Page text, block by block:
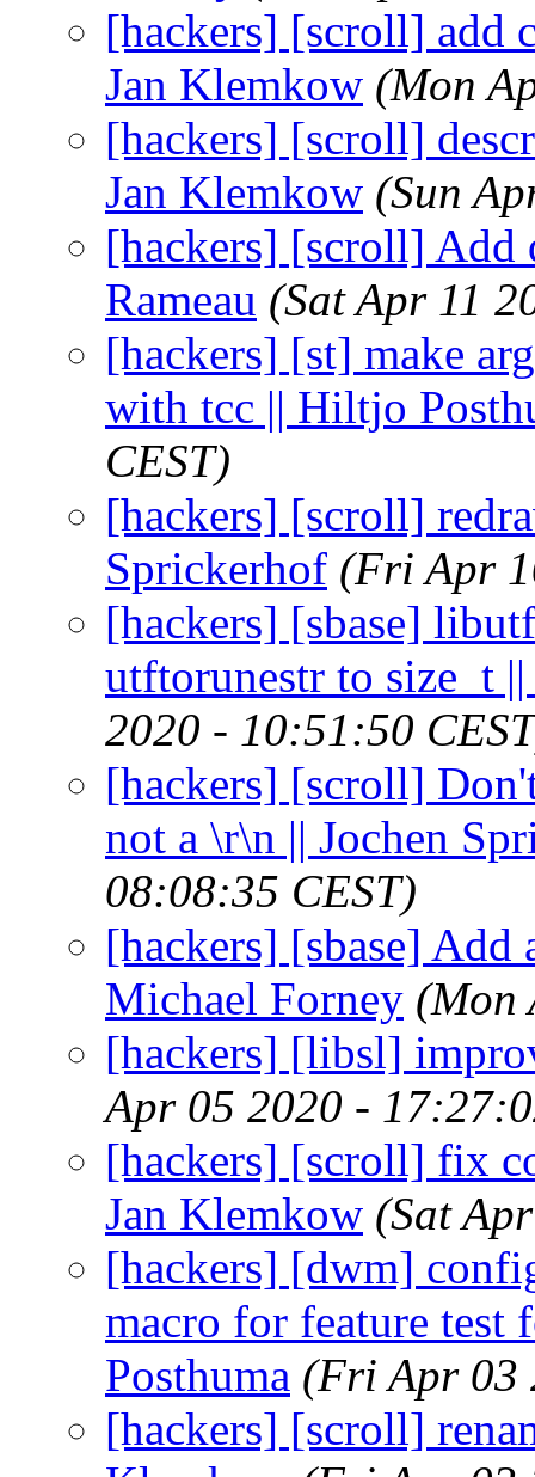
[hackers] [scroll] add
Jan Klemkow (Mon
[hackers] [scroll]
Jan Klemkow (Sun
[hackers] [scroll] Add
Rameau (Sat Apr 11
[hackers] [st] make
with tcc || Hiltjo
CEST)
[hackers] [scroll]
Sprickerhof (Fri Apr
[hackers] [sbase]
utftorunestr to size_t
2020 - 10:51:50
[hackers] [scroll]
not a \r\n || Jochen
08:08:35 CEST)
[hackers] [sbase] Add
Michael Forney (Mon
[hackers] [libsl]
Apr 05 2020 -
[hackers] [scroll] fix
Jan Klemkow (Sat
[hackers] [dwm]
macro for feature
Posthuma (Fri Apr 03
[hackers] [scroll]